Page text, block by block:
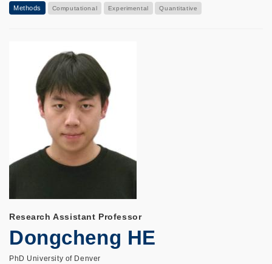
Methods Computational Experimental Quantitative
Research Assistant Professor
Dongcheng HE
PhD University of Denver